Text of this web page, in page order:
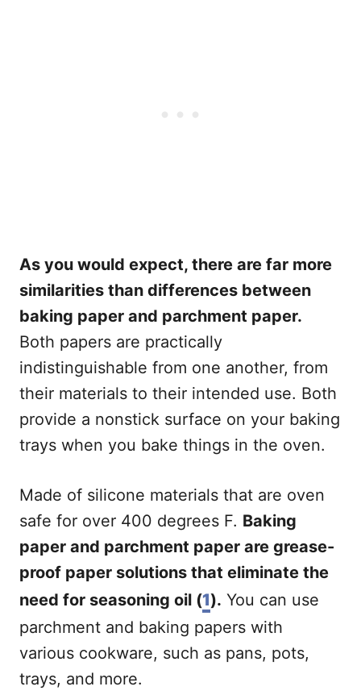
As you would expect, there are far more
similarities than differences between
baking paper and parchment paper.
Both papers are practically
indistinguishable from one another, from
their materials to their intended use. Both
provide a nonstick surface on your baking
trays when you bake things in the oven.
Made of silicone materials that are oven
safe for over 400 degrees F. Baking
paper and parchment paper are grease-
proof paper solutions that eliminate the
need for seasoning oil (1). You can use
parchment and baking papers with
various cookware, such as pans, pots,
trays, and more.